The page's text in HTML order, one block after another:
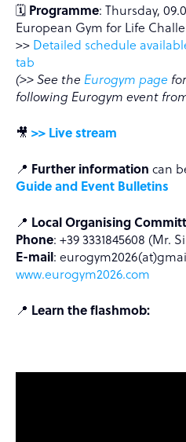
🗓️ Programme: Thursday,
European Gym for Life
>> Detailed schedule
tab
(>> See the Eurogym page
following Eurogym event
🎥 >> Live stream
📍 Further information can
Guide and Event Bulletins
📍 Local Organising
Phone: +39 3331845608 (Mr.
E-mail:
www.eurogym2026.com
📍 Learn the flashmob: